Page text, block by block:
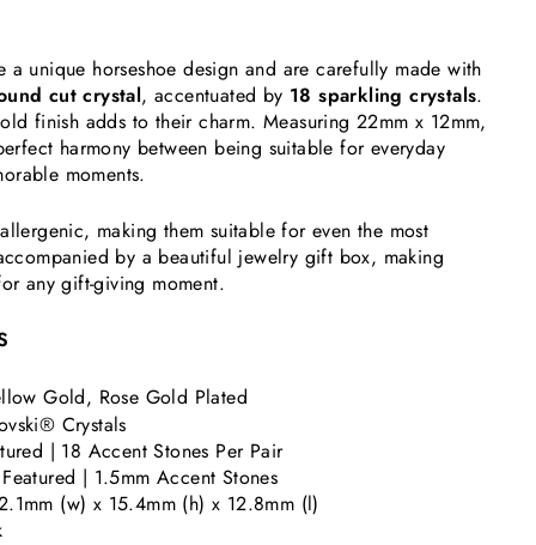
a unique horseshoe design and are carefully made with
cut crystal, accentuated by 18 sparkling crystals.
finish adds to their charm. Measuring 22mm x 12mm,
harmony between being suitable for everyday
moments.
making them suitable for even the most
by a beautiful jewelry gift box, making
any gift-giving moment.
Gold, Rose Gold Plated
Crystals
| 18 Accent Stones Per Pair
| 1.5mm Accent Stones
(w) x 15.4mm (h) x 12.8mm (l)